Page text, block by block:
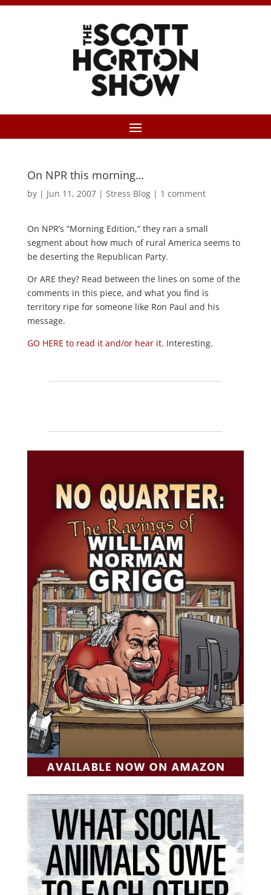
On NPR this morning…
by | Jun 11, 2007| Stress Blog| 1 comment
On NPR’s “Morning Edition,” they ran a small
segment about how much of rural America seems to
be deserting the Republican Party.
Or ARE they? Read between the lines on some of the
comments in this piece, and what you find is
territory ripe for someone like Ron Paul and his
message.
GO HERE to read it and/or hear it. Interesting.